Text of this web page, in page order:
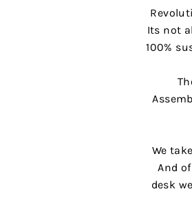
Its not
100%
We
And
desk